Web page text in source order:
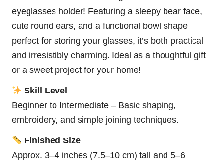
eyeglasses holder! Featuring a sleepy bear face,
cute round ears, and a functional bowl shape
perfect for storing your glasses, it’s both practical
and irresistibly charming. Ideal as a thoughtful gift
or a sweet project for your home!
Skill Level
Beginner to Intermediate – Basic shaping,
embroidery, and simple joining techniques.
Finished Size
Approx. 3–4 inches (7.5–10 cm) tall and 5–6